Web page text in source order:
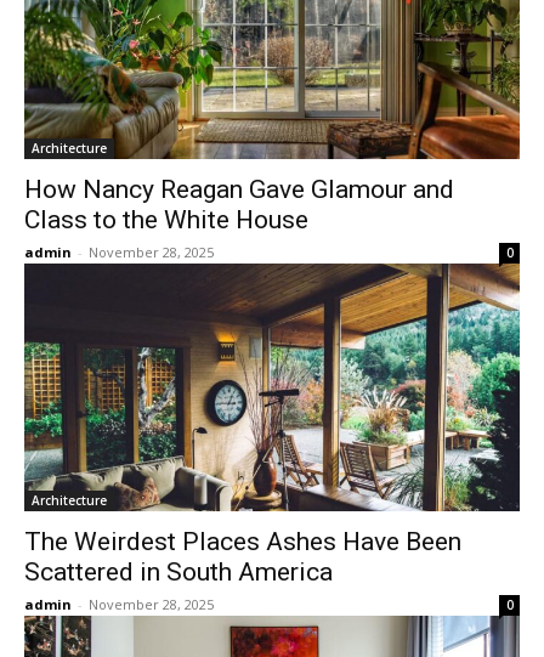
Architecture
How Nancy Reagan Gave Glamour and
Class to the White House
admin - November 28, 2025 0
Architecture
The Weirdest Places Ashes Have Been
Scattered in South America
admin - November 28, 2025 0